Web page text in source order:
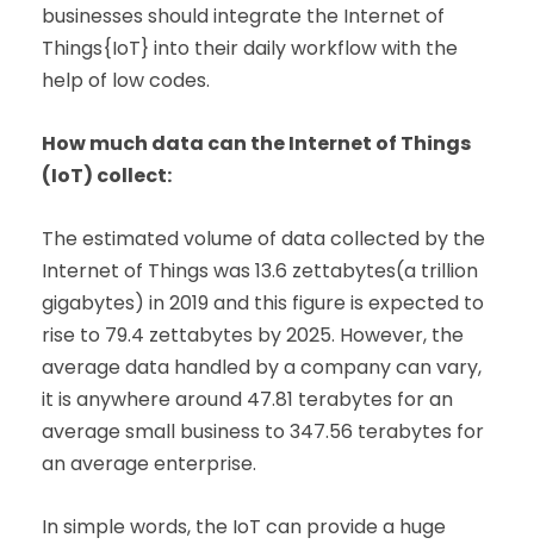
businesses should integrate the Internet of
Things{IoT} into their daily workflow with the
help of low codes.
How much data can the Internet of Things
(IoT) collect:
The estimated volume of data collected by the
Internet of Things was 13.6 zettabytes(a trillion
gigabytes) in 2019 and this figure is expected to
rise to 79.4 zettabytes by 2025. However, the
average data handled by a company can vary,
it is anywhere around 47.81 terabytes for an
average small business to 347.56 terabytes for
an average enterprise.
In simple words, the IoT can provide a huge